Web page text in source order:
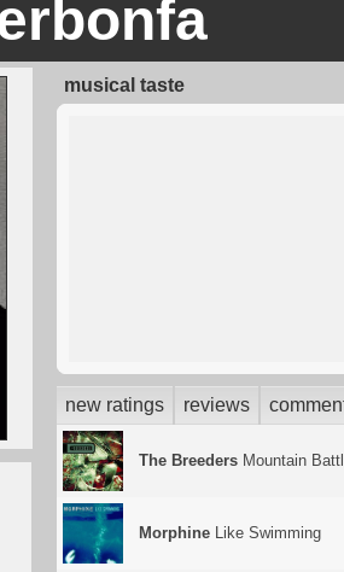
musical taste
new ratings reviews
The Breeders Mountain
Morphine Like Swimming